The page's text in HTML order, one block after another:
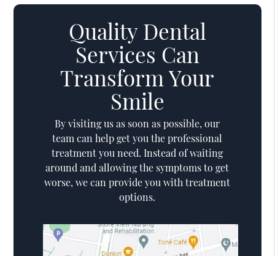
Quality Dental
Services Can
Transform Your
Smile
By visiting us as soon as possible, our
team can help get you the professional
treatment you need. Instead of waiting
around and allowing the symptoms to get
worse, we can provide you with treatment
options.